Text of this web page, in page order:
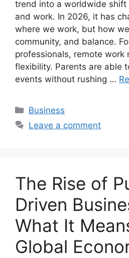
trend into a worldwide shift
and work. In 2026, it has
where we work, but how
community, and balance.
professionals, remote work
flexibility. Parents are able
events without rushing …
Categories
Business
Leave a comment
The Rise of
Driven
What It
Global